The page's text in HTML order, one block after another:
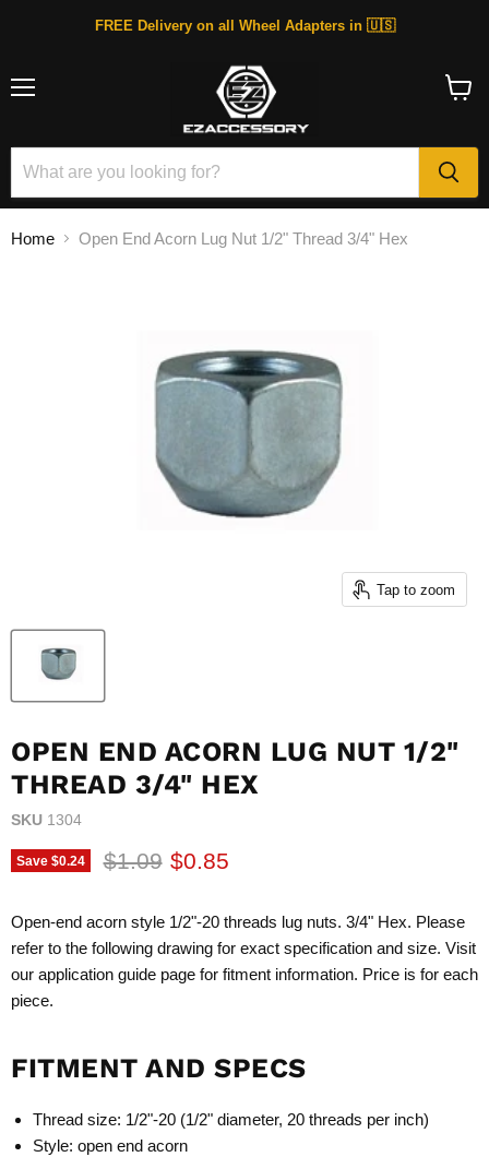
FREE Delivery on all Wheel Adapters in 🇺🇸
Home Open End Acorn Lug Nut 1/2" Thread 3/4" Hex
Tap to zoom
OPEN END ACORN LUG NUT 1/2"
THREAD 3/4" HEX
SKU 1304
Save $0.24 Original price
$1.09 Current price
$0.85
Open-end acorn style 1/2"-20 threads lug nuts. 3/4" Hex. Please
refer to the following drawing for exact specification and size. Visit
our application guide page for fitment information. Price is for each
piece.
FITMENT AND SPECS
Thread size: 1/2"-20 (1/2" diameter, 20 threads per inch)
Style: open end acorn